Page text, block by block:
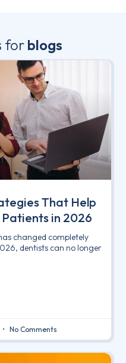
for blogs
That Help
in 2026
changed completely
dentists can no longer
No Comments